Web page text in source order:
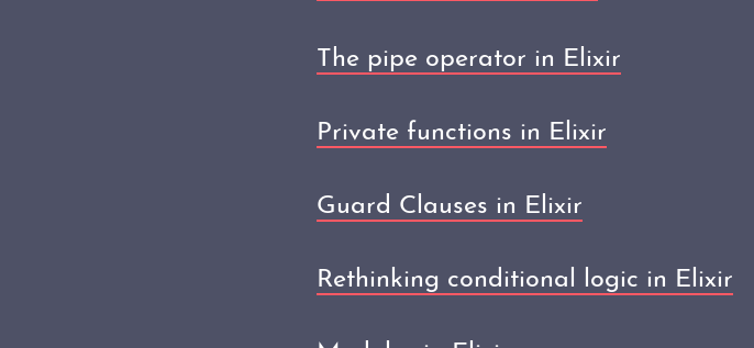
The pipe operator in Elixir
Private functions in Elixir
Guard Clauses in Elixir
Rethinking conditional logic in Elixir